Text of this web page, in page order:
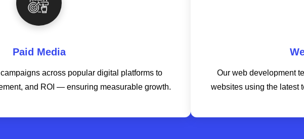
Paid Media
across popular digital platforms to
and ROI — ensuring measurable growth.
Our web development
websites using the latest